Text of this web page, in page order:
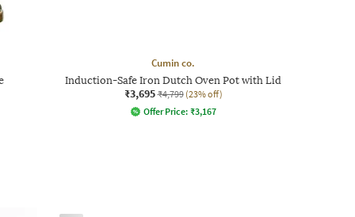
Cumin co.
Induction-Safe Iron Dutch Oven Pot with Lid
₹3,695 ₹4,799 (23% off)
Offer Price: ₹3,167